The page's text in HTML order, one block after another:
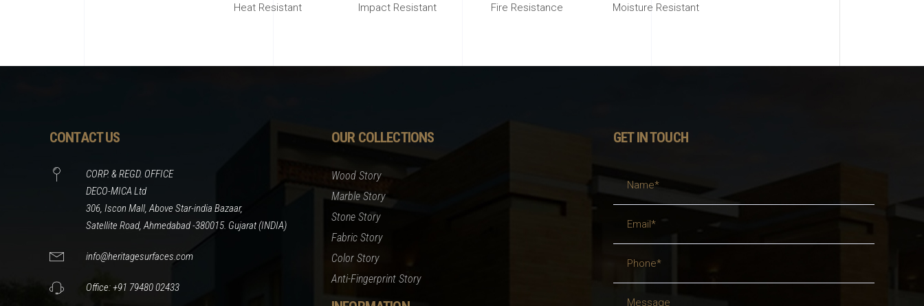
Heat Resistant Impact Resistant Fire Resistance Moisture Resistant
CONTACT US
CORP. & REGD. OFFICE
DECO-MICA Ltd
306, Iscon Mall, Above Star-india Bazaar,
Satellite Road, Ahmedabad -380015. Gujarat (INDIA)
info@heritagesurfaces.com
Office: +91 79480 02433
OUR COLLECTIONS
Wood Story
Marble Story
Stone Story
Fabric Story
Color Story
Anti-Fingerprint Story
GET IN TOUCH